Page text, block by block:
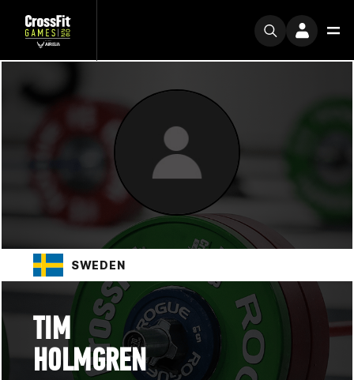
SWEDEN
TIM
HOLMGREN